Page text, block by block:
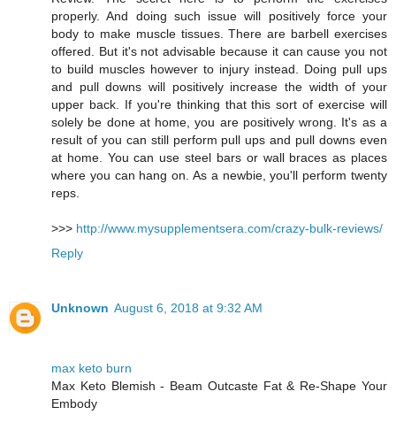
properly. And doing such issue will positively force your
body to make muscle tissues. There are barbell exercises
offered. But it's not advisable because it can cause you not
to build muscles however to injury instead. Doing pull ups
and pull downs will positively increase the width of your
upper back. If you're thinking that this sort of exercise will
solely be done at home, you are positively wrong. It's as a
result of you can still perform pull ups and pull downs even
at home. You can use steel bars or wall braces as places
where you can hang on. As a newbie, you'll perform twenty
reps.
>>> http://www.mysupplementsera.com/crazy-bulk-reviews/
Reply
Unknown August 6, 2018 at 9:32 AM
max keto burn
Max Keto Blemish - Beam Outcaste Fat & Re-Shape Your
Embody